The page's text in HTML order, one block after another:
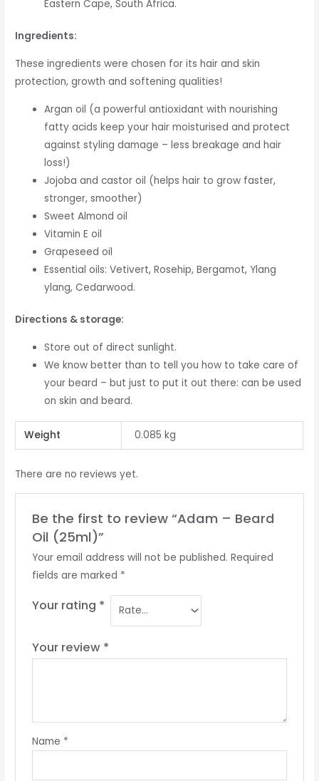
Eastern Cape, South Africa.
Ingredients:
These ingredients were chosen for its hair and skin
protection, growth and softening qualities!
Argan oil (a powerful antioxidant with nourishing
fatty acids keep your hair moisturised and protect
against styling damage – less breakage and hair
loss!)
Jojoba and castor oil (helps hair to grow faster,
stronger, smoother)
Sweet Almond oil
Vitamin E oil
Grapeseed oil
Essential oils: Vetivert, Rosehip, Bergamot, Ylang
ylang, Cedarwood.
Directions & storage:
Store out of direct sunlight.
We know better than to tell you how to take care of
your beard – but just to put it out there: can be used
on skin and beard.
Weight 0.085 kg
There are no reviews yet.
Be the first to review “Adam – Beard
Oil (25ml)”
Your email address will not be published. Required
fields are marked *
Your rating *
Your review *
Name *